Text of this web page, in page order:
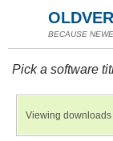
BECAUSE
Pick a software
Viewing downloads